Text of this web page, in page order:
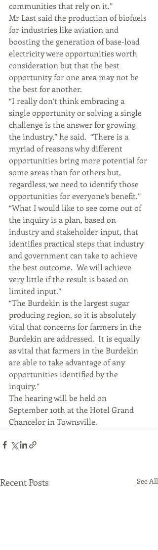
communities that rely on it.”
Mr Last said the production of biofuels
for industries like aviation and
boosting the generation of base-load
electricity were opportunities worth
consideration but that the best
opportunity for one area may not be
the best for another.
“I really don’t think embracing a
single opportunity or solving a single
challenge is the answer for growing
the industry,” he said.  “There is a
myriad of reasons why different
opportunities bring more potential for
some areas than for others but,
regardless, we need to identify those
opportunities for everyone’s benefit.”
“What I would like to see come out of
the inquiry is a plan, based on
industry and stakeholder input, that
identifies practical steps that industry
and government can take to achieve
the best outcome.  We will achieve
very little if the result is based on
limited input.”
“The Burdekin is the largest sugar
producing region, so it is absolutely
vital that concerns for farmers in the
Burdekin are addressed.  It is equally
as vital that farmers in the Burdekin
are able to take advantage of any
opportunities identified by the
inquiry.”
The hearing will be held on
September 10th at the Hotel Grand
Chancelor in Townsville.
Recent Posts See All